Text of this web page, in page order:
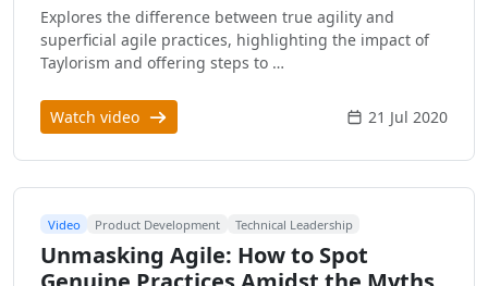
Explores the difference between true agility and
superficial agile practices, highlighting the impact of
Taylorism and offering steps to …
Watch video 21 Jul 2020
Video Product Development Technical Leadership
Unmasking Agile: How to Spot